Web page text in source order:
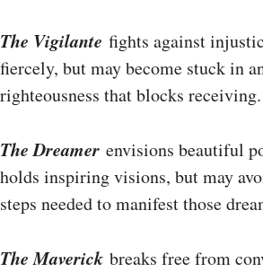
The Vigilante fights against
fiercely, but may become stuck in
righteousness that blocks receiving.
The Dreamer envisions beautiful
holds inspiring visions, but may
steps needed to manifest those
The Maverick breaks free from